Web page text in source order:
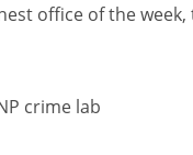
office of the week,
crime lab